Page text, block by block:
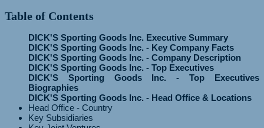
Table of Contents
DICK'S Sporting Goods Inc. Executive Summary
DICK'S Sporting Goods Inc. - Key Company Facts
DICK'S Sporting Goods Inc. - Company Description
DICK'S Sporting Goods Inc. - Top Executives
DICK'S Sporting Goods Inc. - Top Executives
Biographies
DICK'S Sporting Goods Inc. - Head Office & Locations
Head Office - Country
Key Subsidiaries